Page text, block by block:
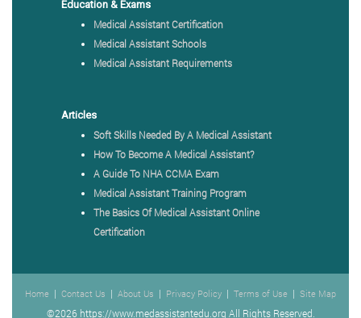
Education & Exams
Medical Assistant Certification
Medical Assistant Schools
Medical Assistant Requirements
Articles
Soft Skills Needed By A Medical Assistant
How To Become A Medical Assistant?
A Guide To NHA CCMA Exam
Medical Assistant Training Program
The Basics Of Medical Assistant Online
Certification
Home | Contact Us | About Us | Privacy Policy | Terms of Use | Site Map
©2026 https://www.medassistantedu.org All Rights Reserved.